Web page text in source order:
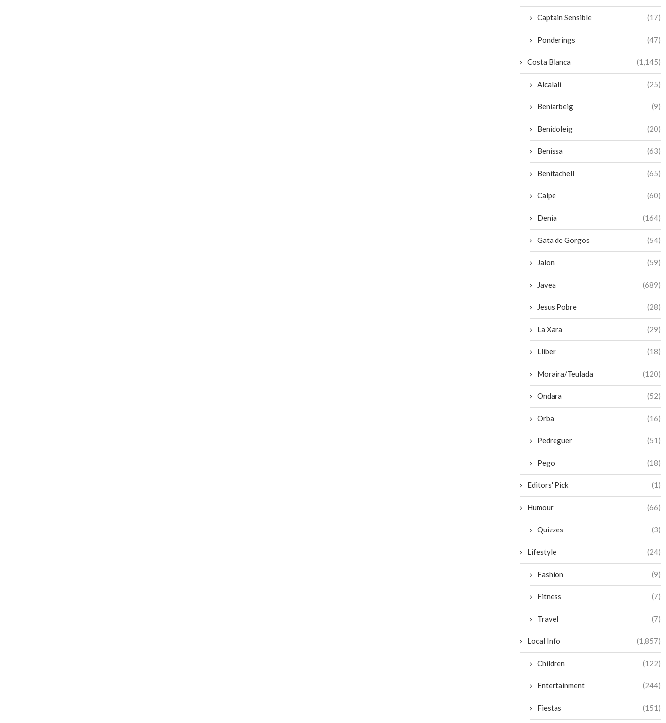
Captain Sensible (17)
Ponderings (47)
Costa Blanca (1,145)
Alcalali (25)
Beniarbeig (9)
Benidoleig (20)
Benissa (63)
Benitachell (65)
Calpe (60)
Denia (164)
Gata de Gorgos (54)
Jalon (59)
Javea (689)
Jesus Pobre (28)
La Xara (29)
Lliber (18)
Moraira/Teulada (120)
Ondara (52)
Orba (16)
Pedreguer (51)
Pego (18)
Editors' Pick (1)
Humour (66)
Quizzes (3)
Lifestyle (24)
Fashion (9)
Fitness (7)
Travel (7)
Local Info (1,857)
Children (122)
Entertainment (244)
Fiestas (151)